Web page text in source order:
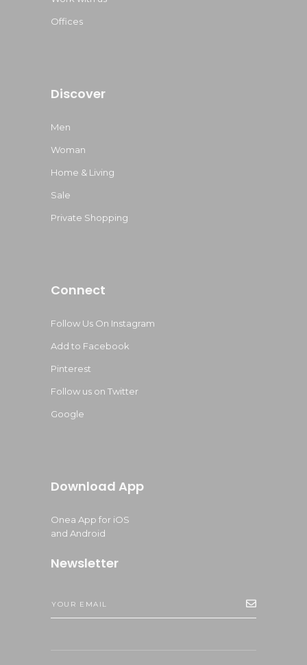
Offices
Discover
Men
Woman
Home & Living
Sale
Private Shopping
Connect
Follow Us On Instagram
Add to Facebook
Pinterest
Follow us on Twitter
Google
Download App
Onea App for iOS
and Android
Newsletter